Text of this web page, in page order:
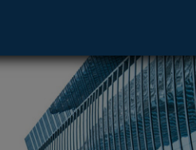
37450 footer